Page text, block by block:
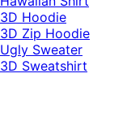
3D Hoodie
3D Zip Hoodie
Ugly Sweater
3D Sweatshirt